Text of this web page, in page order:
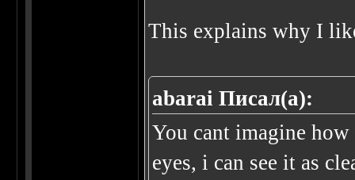
This explains why I
abarai Писал(а):
You cant imagine
eyes, i can see it as